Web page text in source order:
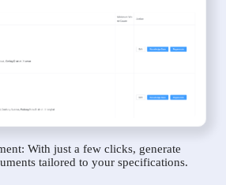
With just a few clicks, generate
tailored to your specifications.